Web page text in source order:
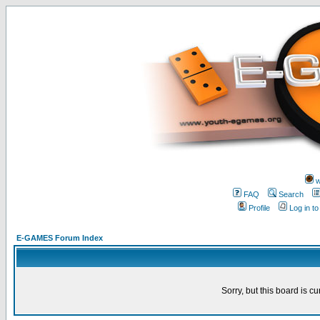
FAQ
Search
Profile
Log in
E-GAMES Forum Index
Sorry, but this board is